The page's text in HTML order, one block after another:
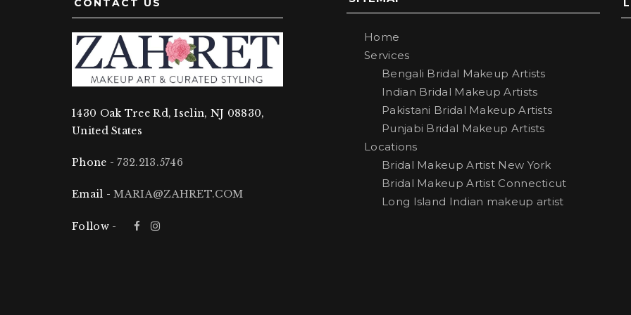
CONTACT US
1430 Oak Tree Rd, Iselin, NJ 08830,
United States
Phone -732.213.5746
Email -MARIA@ZAHRET.COM
Follow -
Home
Services
Bengali Bridal Makeup Artists
Indian Bridal Makeup Artists
Pakistani Bridal Makeup Artists
Punjabi Bridal Makeup Artists
Locations
Bridal Makeup Artist New York
Bridal Makeup Artist Connecticut
Long Island Indian makeup artist